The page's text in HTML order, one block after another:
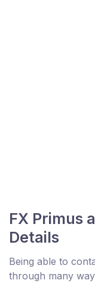
FX Primus
Details
Being able to
through many